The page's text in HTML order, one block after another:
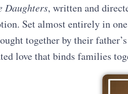
Daughters, written and
Set almost entirely in
together by their
love that binds families